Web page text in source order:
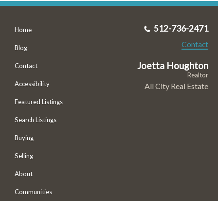
Home
Blog
Contact
Accessibility
Featured Listings
Search Listings
Buying
Selling
About
Communities
512-736-2471
Contact
Joetta Houghton
Realtor
All City Real Estate